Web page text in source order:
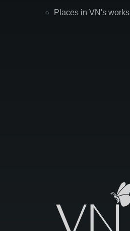
Places in VN's works